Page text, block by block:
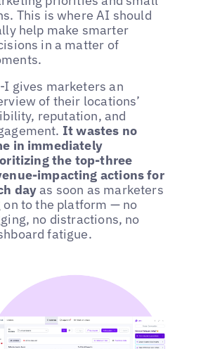
This is where AI should
help make smarter
in a matter of
I gives marketers an
of their locations’
reputation, and
It wastes no
in immediately
the top-three
impacting actions for
dayas soon as marketers
on to the platform — no
no distractions, no
fatigue.